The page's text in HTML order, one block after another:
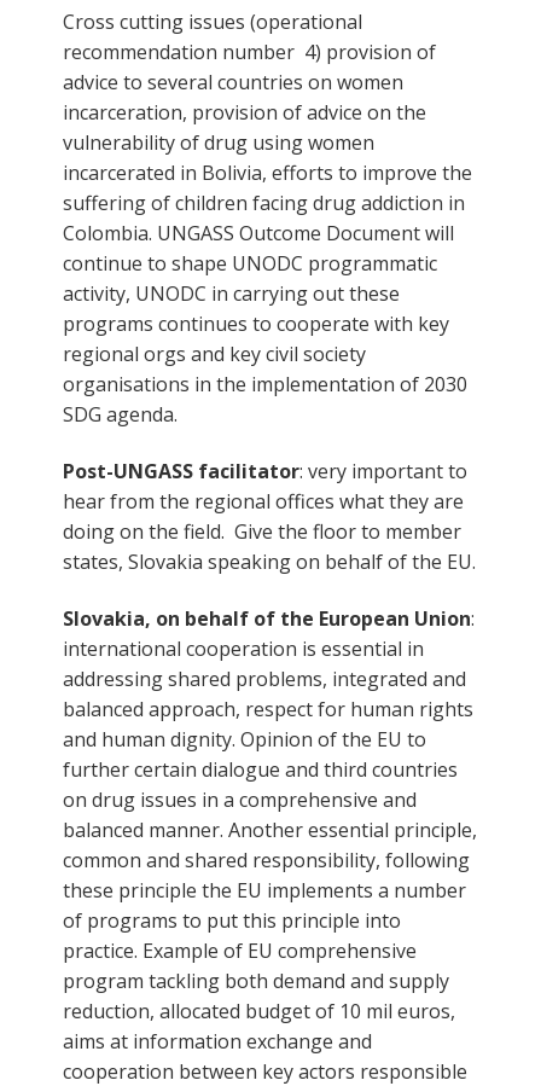
Cross cutting issues (operational
recommendation number 4) provision of
advice to several countries on women
incarceration, provision of advice on the
vulnerability of drug using women
incarcerated in Bolivia, efforts to improve the
suffering of children facing drug addiction in
Colombia. UNGASS Outcome Document will
continue to shape UNODC programmatic
activity, UNODC in carrying out these
programs continues to cooperate with key
regional orgs and key civil society
organisations in the implementation of 2030
SDG agenda.
Post-UNGASS facilitator: very important to
hear from the regional offices what they are
doing on the field. Give the floor to member
states, Slovakia speaking on behalf of the EU.
Slovakia, on behalf of the European Union:
international cooperation is essential in
addressing shared problems, integrated and
balanced approach, respect for human rights
and human dignity. Opinion of the EU to
further certain dialogue and third countries
on drug issues in a comprehensive and
balanced manner. Another essential principle,
common and shared responsibility, following
these principle the EU implements a number
of programs to put this principle into
practice. Example of EU comprehensive
program tackling both demand and supply
reduction, allocated budget of 10 mil euros,
aims at information exchange and
cooperation between key actors responsible